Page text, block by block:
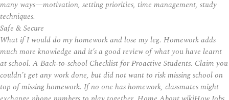
many ways—motivation, setting priorities, time management, study
techniques.
Safe & Secure
What if I would do my homework and lose my leg. Homework adds
much more knowledge and it’s a good review of what you have learnt
at school. A Back-to-school Checklist for Proactive Students. Claim you
couldn’t get any work done, but did not want to risk missing school on
top of missing homework. If no one has homework, classmates might